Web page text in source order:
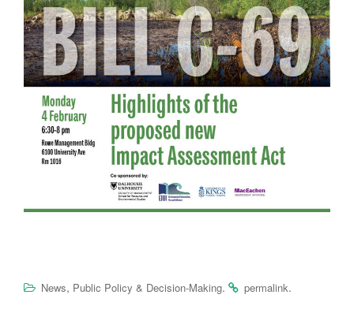
News, Public Policy & Decision-Making. permalink.